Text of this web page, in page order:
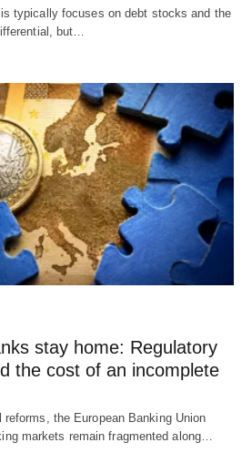
typically focuses on debt stocks and the
but…
stay home: Regulatory
the cost of an incomplete
the European Banking Union
markets remain fragmented along…